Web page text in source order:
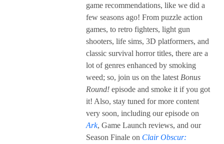
game recommendations, like we did a
few seasons ago! From puzzle action
games, to retro fighters, light gun
shooters, life sims, 3D platformers, and
classic survival horror titles, there are a
lot of genres enhanced by smoking
weed; so, join us on the latest Bonus
Round! episode and smoke it if you got
it! Also, stay tuned for more content
very soon, including our episode on
Ark, Game Launch reviews, and our
Season Finale on Clair Obscur: